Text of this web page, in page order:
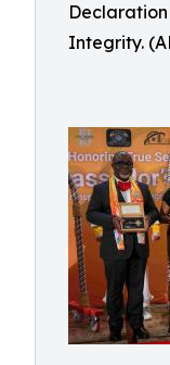
Integrity.